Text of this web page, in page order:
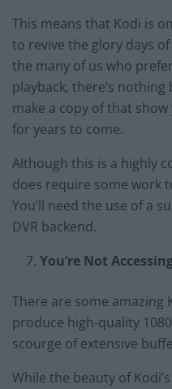
This means that Kodi is
to revive the glory days
the many of us who
playback, there’s
make a copy of that
for years to come.
Although this is a highly
does require some work
You’ll need the use of a
DVR backend.
You’re Not
There are some amazing
produce high-quality
scourge of extensive
While the beauty of